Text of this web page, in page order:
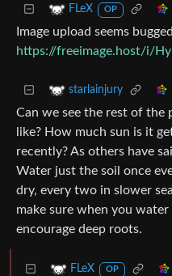
FLeX OP
Image upload seems
https://freeimage.host/i/
starlainjury
Can we see the rest of the
like? How much sun is it
recently? As others have
Water just the soil once
dry, every two in slower
make sure when you
encourage deep roots.
FLeX OP